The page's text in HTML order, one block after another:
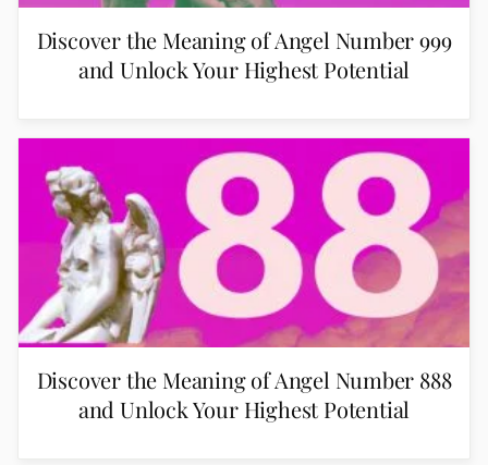
Discover the Meaning of Angel Number 999
and Unlock Your Highest Potential
Discover the Meaning of Angel Number 888
and Unlock Your Highest Potential